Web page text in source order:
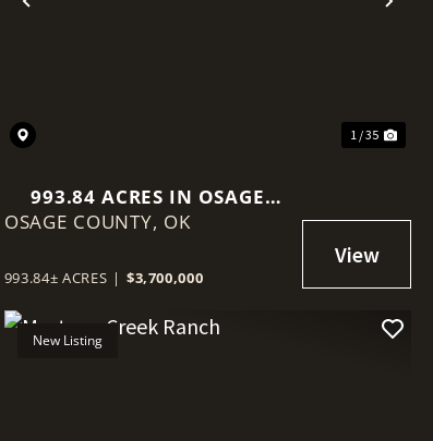
Previous
1 / 35
993.84 ACRES IN OSAGE
COUNTY, OKLAHOMA
OSAGE COUNTY, OK
993.84± ACRES | $3,700,000
New Listing